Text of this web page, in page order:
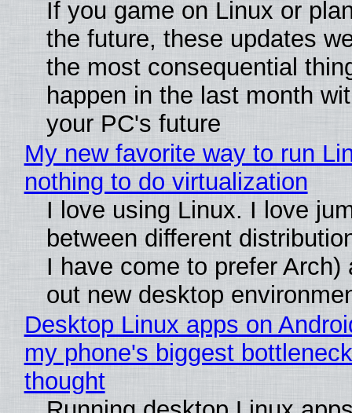
If you game on Linux or
the future, these updates
the most consequential
happen in the last month
your PC's future
My new favorite way to run
nothing to do virtualization
I love using Linux. I love
between different
I have come to prefer Arch)
out new desktop
Desktop Linux apps on
my phone's biggest
thought